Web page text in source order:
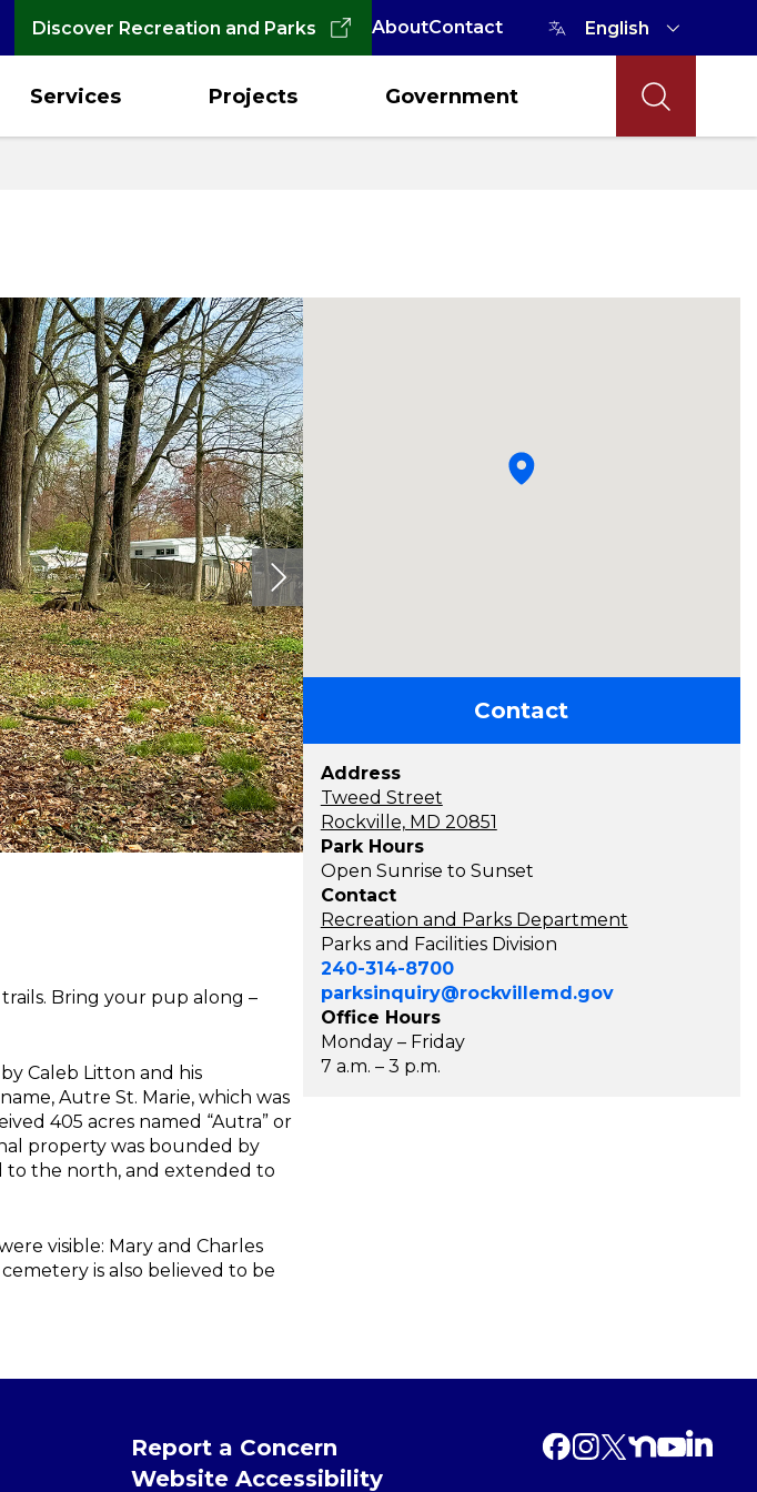
Discover Recreation and Parks AboutContact
Services Projects Government
Bring your pup along –
Caleb Litton and his
Autre St. Marie, which was
405 acres named “Autra” or
property was bounded by
to the north, and extended to
visible: Mary and Charles
is also believed to be
Contact
Address
Tweed Street
Rockville, MD 20851
Park Hours
Open Sunrise to Sunset
Contact
Recreation and Parks Department
Parks and Facilities Division
240-314-8700
parksinquiry@rockvillemd.gov
Office Hours
Monday – Friday
7 a.m. – 3 p.m.
Report a Concern
Website Accessibility